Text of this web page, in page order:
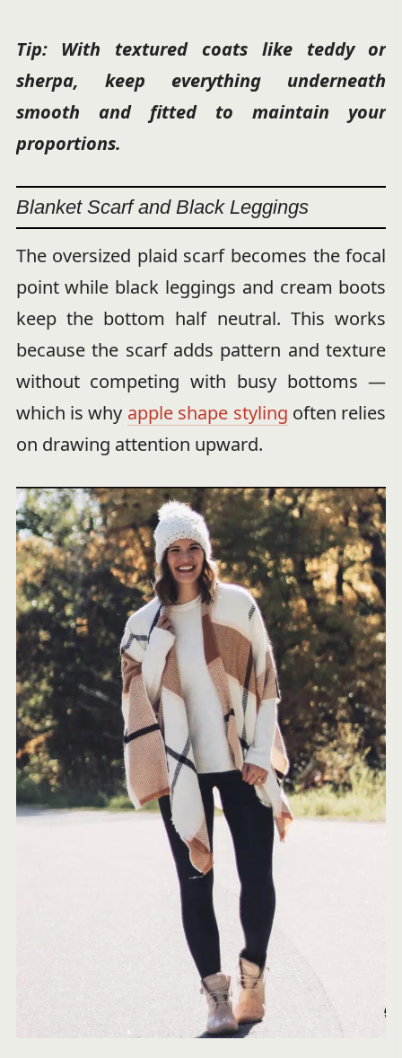
Tip: With textured coats like teddy or
sherpa, keep everything underneath
smooth and fitted to maintain your
proportions.
Blanket Scarf and Black Leggings
The oversized plaid scarf becomes the focal
point while black leggings and cream boots
keep the bottom half neutral. This works
because the scarf adds pattern and texture
without competing with busy bottoms —
which is why apple shape styling often relies
on drawing attention upward.